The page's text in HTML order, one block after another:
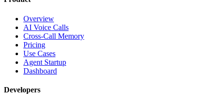
Overview
AI Voice Calls
Cross-Call Memory
Pricing
Use Cases
Agent Startup
Dashboard
Developers